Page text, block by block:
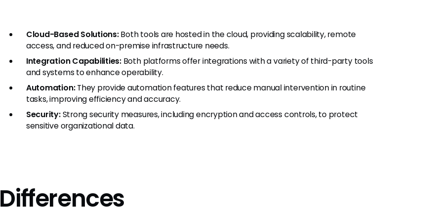
Cloud-Based Solutions:Both tools are hosted in the cloud, providing scalability, remote
access, and reduced on-premise infrastructure needs.
Integration Capabilities:Both platforms offer integrations with a variety of third-party tools
and systems to enhance operability.
Automation:They provide automation features that reduce manual intervention in routine
tasks, improving efficiency and accuracy.
Security:Strong security measures, including encryption and access controls, to protect
sensitive organizational data.
Differences